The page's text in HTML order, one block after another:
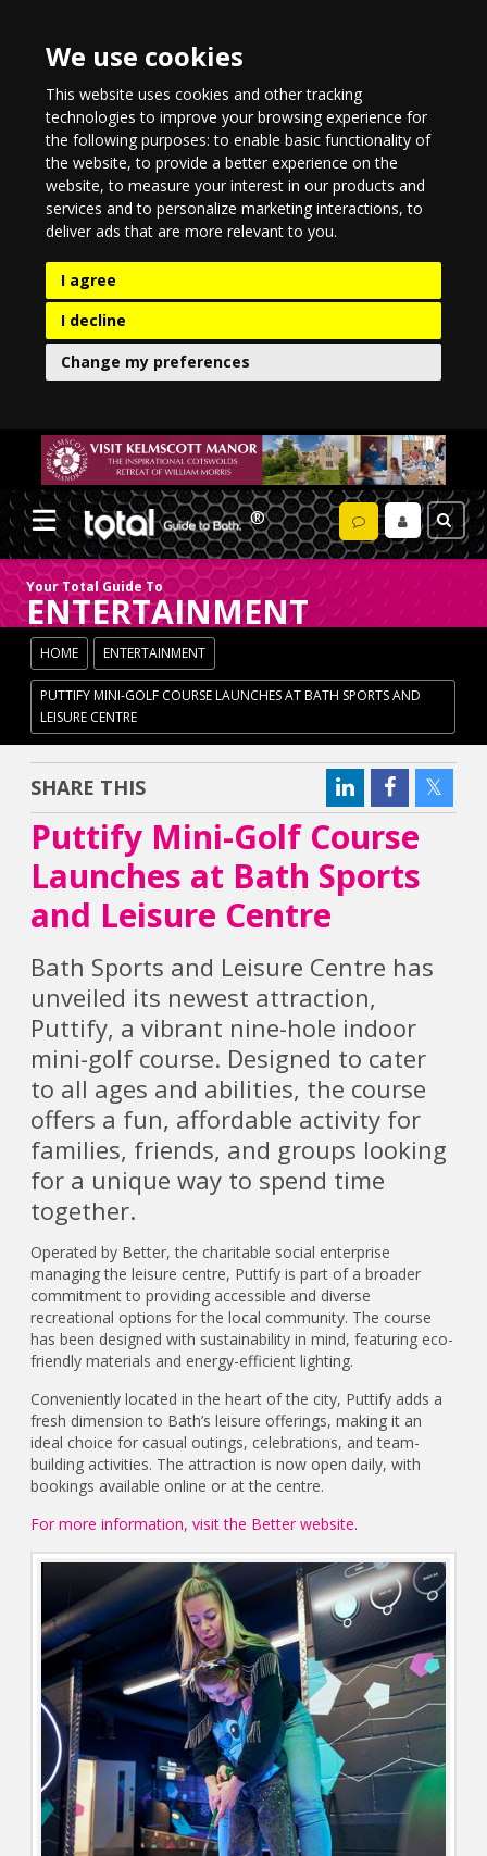
We use cookies
This website uses cookies and other tracking
technologies to improve your browsing experience for
the following purposes:to enable basic functionality of
the website,to provide a better experience on the
website,to measure your interest in our products and
services and to personalize marketing interactions,to
deliver ads that are more relevant to you.
I agree
I decline
Change my preferences
Your Total Guide To
ENTERTAINMENT
HOME ENTERTAINMENT
PUTTIFY MINI-GOLF COURSE LAUNCHES AT BATH SPORTS AND
LEISURE CENTRE
SHARE THIS
Puttify Mini-Golf Course
Launches at Bath Sports
and Leisure Centre
Bath Sports and Leisure Centre has
unveiled its newest attraction,
Puttify, a vibrant nine-hole indoor
mini-golf course. Designed to cater
to all ages and abilities, the course
offers a fun, affordable activity for
families, friends, and groups looking
for a unique way to spend time
together.
Operated by Better, the charitable social enterprise
managing the leisure centre, Puttify is part of a broader
commitment to providing accessible and diverse
recreational options for the local community. The course
has been designed with sustainability in mind, featuring eco-
friendly materials and energy-efficient lighting.
Conveniently located in the heart of the city, Puttify adds a
fresh dimension to Bath’s leisure offerings, making it an
ideal choice for casual outings, celebrations, and team-
building activities. The attraction is now open daily, with
bookings available online or at the centre.
For more information, visit the Better website.